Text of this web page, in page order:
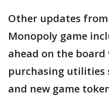
Other updates
Monopoly game
ahead on the
purchasing utilities
and new game